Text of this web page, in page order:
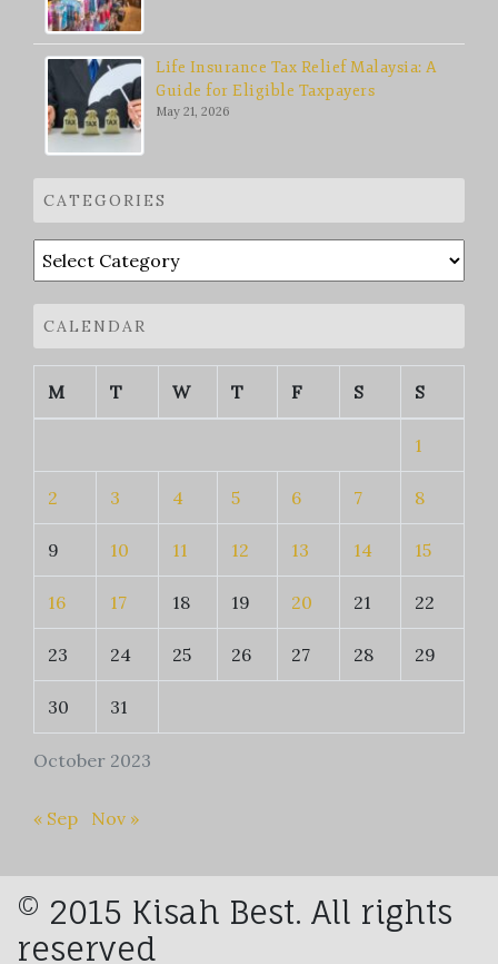
Life Insurance Tax Relief Malaysia: A
Guide for Eligible Taxpayers
May 21, 2026
CATEGORIES
Categories
CALENDAR
October 2023
M T W T F S S
1
2 3 4 5 6 7 8
9 10 11 12 13 14 15
16 17 18 19 20 21 22
23 24 25 26 27 28 29
30 31
« Sep Nov »
© 2015 Kisah Best. All rights
reserved